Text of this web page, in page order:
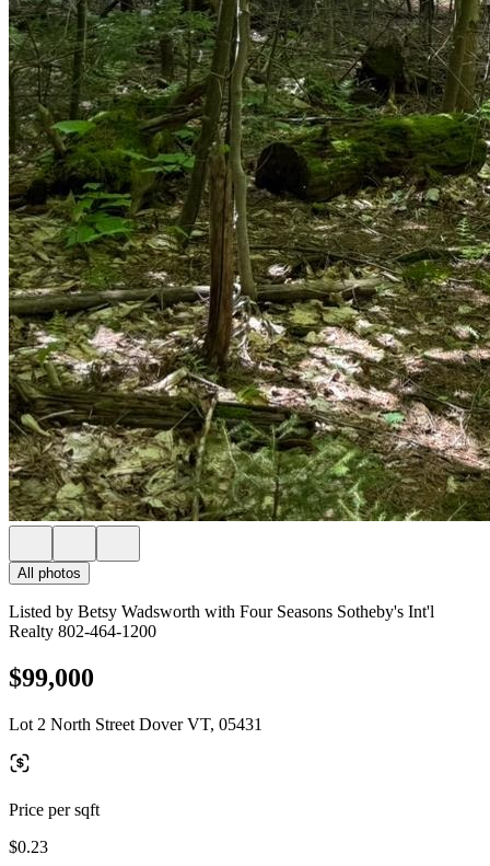
All photos
Listed by Betsy Wadsworth with Four Seasons Sotheby's Int'l
Realty 802-464-1200
$99,000
Lot 2 North Street Dover VT, 05431
Price per sqft
$0.23